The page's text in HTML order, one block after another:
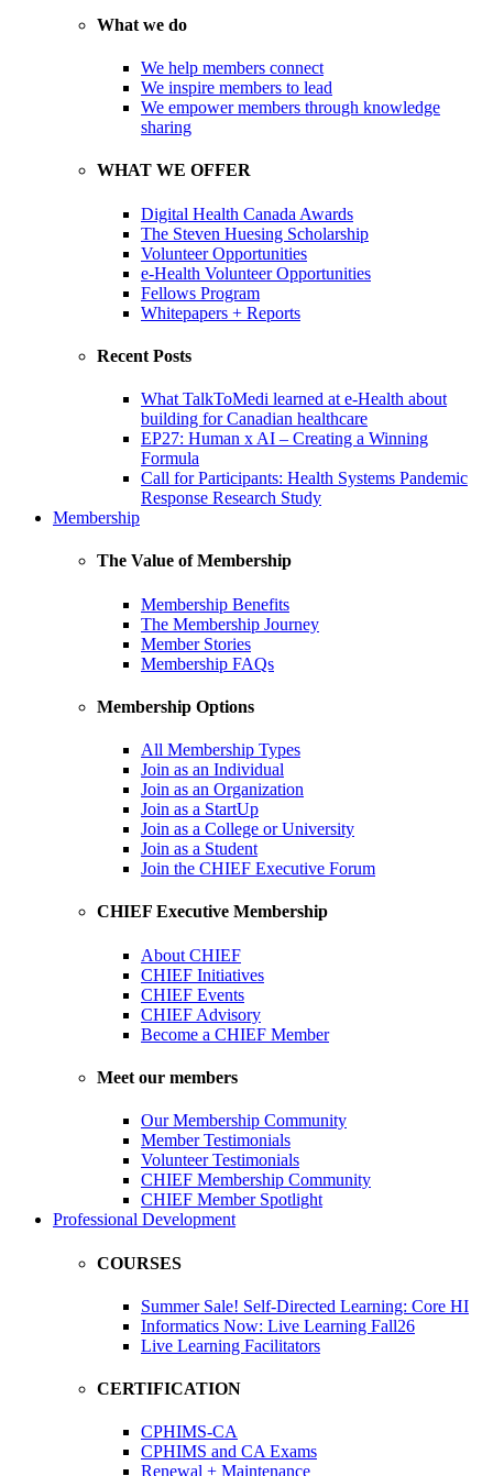
What we do
We help members connect
We inspire members to lead
We empower members through knowledge
sharing
WHAT WE OFFER
Digital Health Canada Awards
The Steven Huesing Scholarship
Volunteer Opportunities
e-Health Volunteer Opportunities
Fellows Program
Whitepapers + Reports
Recent Posts
What TalkToMedi learned at e-Health about
building for Canadian healthcare
EP27: Human x AI – Creating a Winning
Formula
Call for Participants: Health Systems Pandemic
Response Research Study
Membership
The Value of Membership
Membership Benefits
The Membership Journey
Member Stories
Membership FAQs
Membership Options
All Membership Types
Join as an Individual
Join as an Organization
Join as a StartUp
Join as a College or University
Join as a Student
Join the CHIEF Executive Forum
CHIEF Executive Membership
About CHIEF
CHIEF Initiatives
CHIEF Events
CHIEF Advisory
Become a CHIEF Member
Meet our members
Our Membership Community
Member Testimonials
Volunteer Testimonials
CHIEF Membership Community
CHIEF Member Spotlight
Professional Development
COURSES
Summer Sale! Self-Directed Learning: Core HI
Informatics Now: Live Learning Fall26
Live Learning Facilitators
CERTIFICATION
CPHIMS-CA
CPHIMS and CA Exams
Renewal + Maintenance